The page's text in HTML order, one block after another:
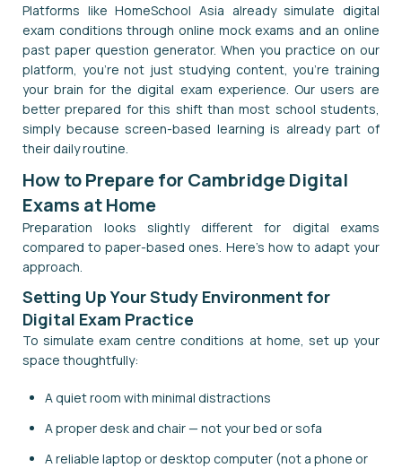
Platforms like HomeSchool Asia already simulate digital
exam conditions through online mock exams and an online
past paper question generator. When you practice on our
platform, you're not just studying content, you're training
your brain for the digital exam experience. Our users are
better prepared for this shift than most school students,
simply because screen-based learning is already part of
their daily routine.
How to Prepare for Cambridge Digital
Exams at Home
Preparation looks slightly different for digital exams
compared to paper-based ones. Here's how to adapt your
approach.
Setting Up Your Study Environment for
Digital Exam Practice
To simulate exam centre conditions at home, set up your
space thoughtfully:
A quiet room with minimal distractions
A proper desk and chair — not your bed or sofa
A reliable laptop or desktop computer (not a phone or